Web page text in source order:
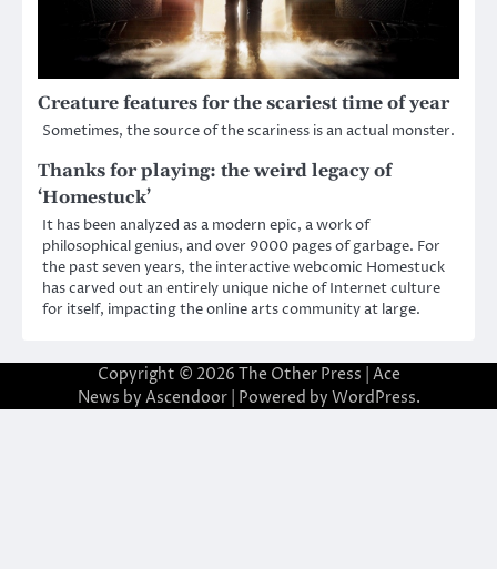
Creature features for the scariest time of year
Sometimes, the source of the scariness is an actual monster.
Thanks for playing: the weird legacy of
‘Homestuck’
It has been analyzed as a modern epic, a work of
philosophical genius, and over 9000 pages of garbage. For
the past seven years, the interactive webcomic Homestuck
has carved out an entirely unique niche of Internet culture
for itself, impacting the online arts community at large.
Copyright © 2026 The Other Press | Ace
News by Ascendoor| Powered by WordPress.